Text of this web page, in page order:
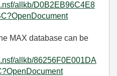
allkb/D0B2EB96C4E8
MAX database can be
allkb/86256F0E001DA